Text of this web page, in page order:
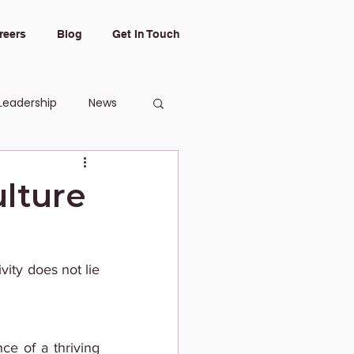
Blog Get In Touch
News
does not lie
of a thriving